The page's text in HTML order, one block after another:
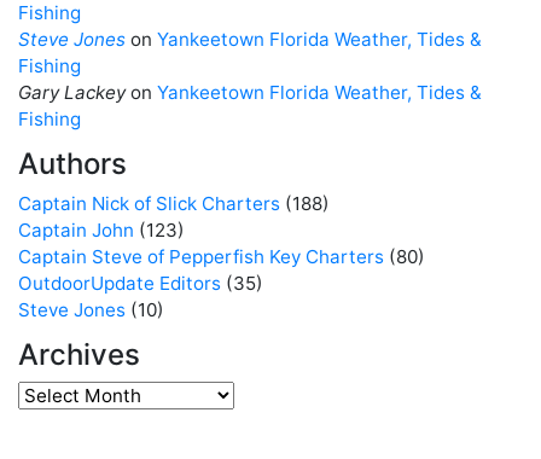
Fishing
Steve Jones on Yankeetown Florida Weather, Tides &
Fishing
Gary Lackeyon Yankeetown Florida Weather, Tides &
Fishing
Authors
Captain Nick of Slick Charters (188)
Captain John (123)
Captain Steve of Pepperfish Key Charters (80)
OutdoorUpdate Editors (35)
Steve Jones (10)
Archives